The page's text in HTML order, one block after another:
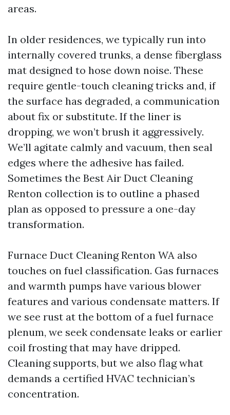
areas.
In older residences, we typically run into
internally covered trunks, a dense fiberglass
mat designed to hose down noise. These
require gentle-touch cleaning tricks and, if
the surface has degraded, a communication
about fix or substitute. If the liner is
dropping, we won’t brush it aggressively.
We’ll agitate calmly and vacuum, then seal
edges where the adhesive has failed.
Sometimes the Best Air Duct Cleaning
Renton collection is to outline a phased
plan as opposed to pressure a one-day
transformation.
Furnace Duct Cleaning Renton WA also
touches on fuel classification. Gas furnaces
and warmth pumps have various blower
features and various condensate matters. If
we see rust at the bottom of a fuel furnace
plenum, we seek condensate leaks or earlier
coil frosting that may have dripped.
Cleaning supports, but we also flag what
demands a certified HVAC technician’s
concentration.